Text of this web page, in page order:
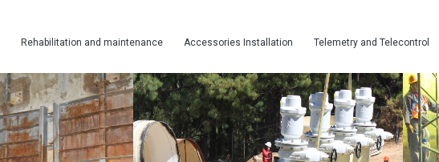
Rehabilitation and maintenance Accessories Installation Telemetry and Telecontrol